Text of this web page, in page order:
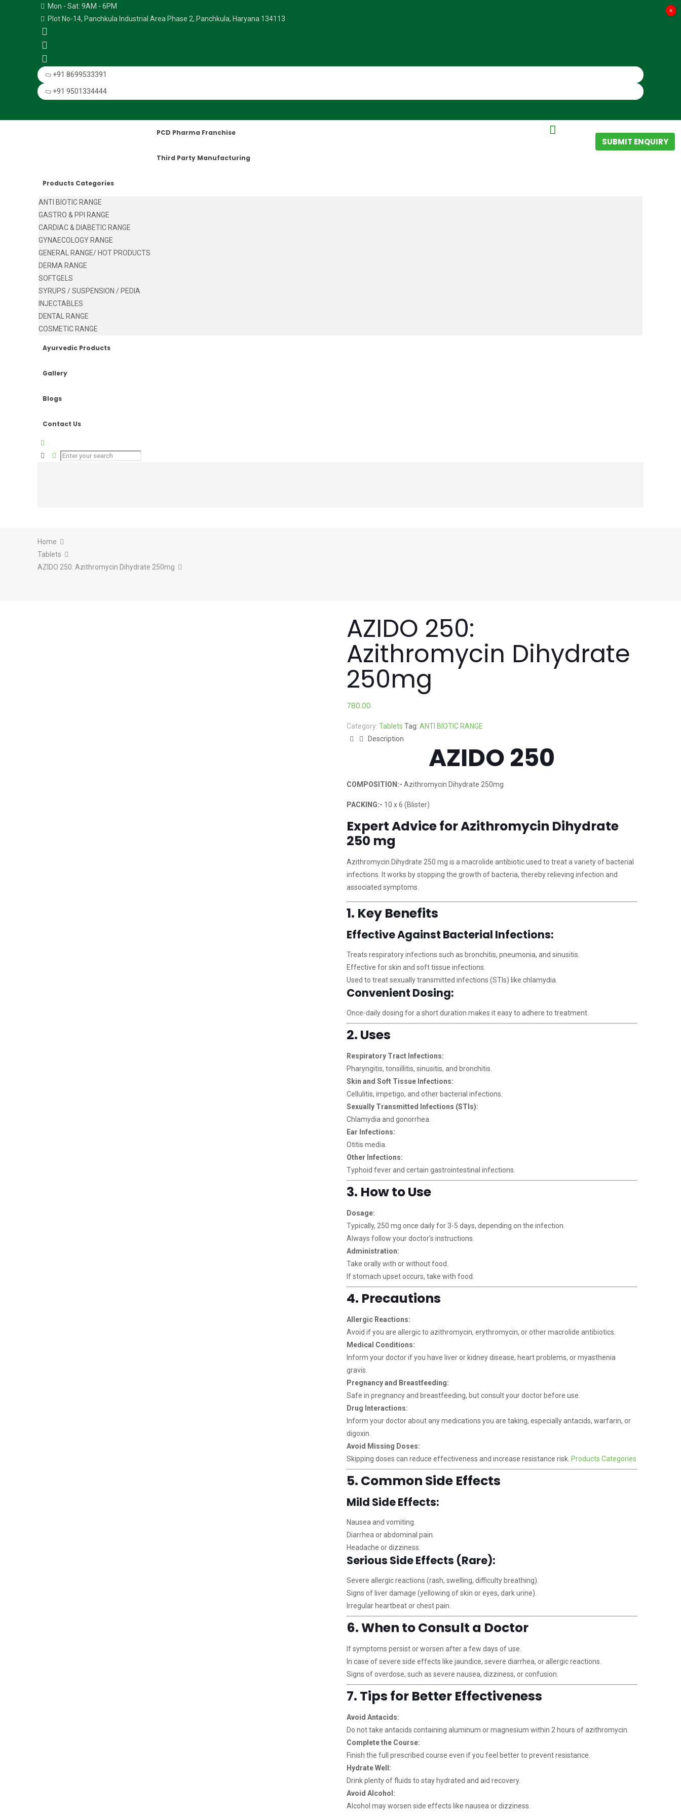
Mon - Sat: 9AM - 6PM
Plot No-14, Panchkula Industrial Area Phase 2, Panchkula, Haryana 134113
+91 8699533391
+91 9501334444
PCD Pharma Franchise
Third Party Manufacturing
Products Categories
ANTI BIOTIC RANGE
GASTRO & PPI RANGE
CARDIAC & DIABETIC RANGE
GYNAECOLOGY RANGE
GENERAL RANGE/ HOT PRODUCTS
DERMA RANGE
SOFTGELS
SYRUPS / SUSPENSION / PEDIA
INJECTABLES
DENTAL RANGE
COSMETIC RANGE
Ayurvedic Products
Gallery
Blogs
Contact Us
SUBMIT ENQUIRY
Home
Tablets
AZIDO 250: Azithromycin Dihydrate 250mg
AZIDO 250:
Azithromycin Dihydrate
250mg
780.00
Category: Tablets Tag: ANTI BIOTIC RANGE
Description
AZIDO 250
COMPOSITION:- Azithromycin Dihydrate 250mg
PACKING:- 10 x 6 (Blister)
Expert Advice for Azithromycin Dihydrate
250 mg
Azithromycin Dihydrate 250 mg is a macrolide antibiotic used to treat a variety of bacterial
infections. It works by stopping the growth of bacteria, thereby relieving infection and
associated symptoms.
1. Key Benefits
Effective Against Bacterial Infections:
Treats respiratory infections such as bronchitis, pneumonia, and sinusitis.
Effective for skin and soft tissue infections.
Used to treat sexually transmitted infections (STIs) like chlamydia.
Convenient Dosing:
Once-daily dosing for a short duration makes it easy to adhere to treatment.
2. Uses
Respiratory Tract Infections:
Pharyngitis, tonsillitis, sinusitis, and bronchitis.
Skin and Soft Tissue Infections:
Cellulitis, impetigo, and other bacterial infections.
Sexually Transmitted Infections (STIs):
Chlamydia and gonorrhea.
Ear Infections:
Otitis media.
Other Infections:
Typhoid fever and certain gastrointestinal infections.
3. How to Use
Dosage:
Typically, 250 mg once daily for 3-5 days, depending on the infection.
Always follow your doctor’s instructions.
Administration:
Take orally with or without food.
If stomach upset occurs, take with food.
4. Precautions
Allergic Reactions:
Avoid if you are allergic to azithromycin, erythromycin, or other macrolide antibiotics.
Medical Conditions:
Inform your doctor if you have liver or kidney disease, heart problems, or myasthenia
gravis.
Pregnancy and Breastfeeding:
Safe in pregnancy and breastfeeding, but consult your doctor before use.
Drug Interactions:
Inform your doctor about any medications you are taking, especially antacids, warfarin, or
digoxin.
Avoid Missing Doses:
Skipping doses can reduce effectiveness and increase resistance risk. Products Categories
5. Common Side Effects
Mild Side Effects:
Nausea and vomiting.
Diarrhea or abdominal pain.
Headache or dizziness.
Serious Side Effects (Rare):
Severe allergic reactions (rash, swelling, difficulty breathing).
Signs of liver damage (yellowing of skin or eyes, dark urine).
Irregular heartbeat or chest pain.
6. When to Consult a Doctor
If symptoms persist or worsen after a few days of use.
In case of severe side effects like jaundice, severe diarrhea, or allergic reactions.
Signs of overdose, such as severe nausea, dizziness, or confusion.
7. Tips for Better Effectiveness
Avoid Antacids:
Do not take antacids containing aluminum or magnesium within 2 hours of azithromycin.
Complete the Course:
Finish the full prescribed course even if you feel better to prevent resistance.
Hydrate Well:
Drink plenty of fluids to stay hydrated and aid recovery.
Avoid Alcohol:
Alcohol may worsen side effects like nausea or dizziness.
×